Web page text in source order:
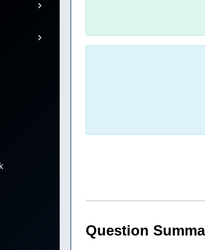
Question